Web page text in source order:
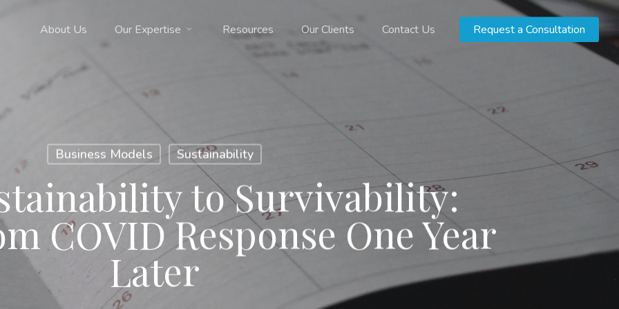
About Us Our Expertise Resources Our Clients Contact Us Request a Consultation
Business Models Sustainability
to Survivability:
COVID Response One Year
Later